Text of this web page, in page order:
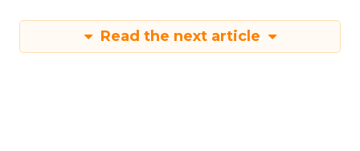
Read the next article